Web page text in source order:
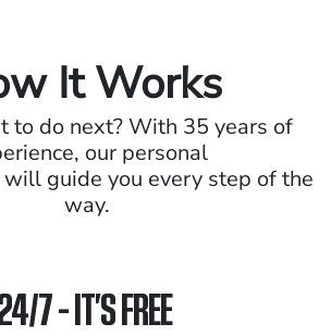
It Works
to do next? With 35 years of
our personal
guide you every step of the
way.
7 - IT’S FREE